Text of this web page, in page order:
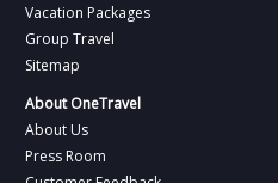
Vacation Packages
Group Travel
Sitemap
About OneTravel
About Us
Press Room